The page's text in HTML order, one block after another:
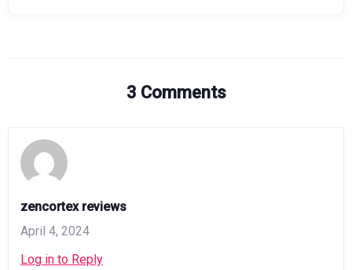
3 Comments
zencortex reviews
April 4, 2024
Log in to Reply